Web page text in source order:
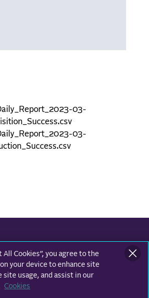
03-
03-
SERVICES
All Cookies”, you agree to the
your device to enhance site
site usage, and assist in our
Cookies